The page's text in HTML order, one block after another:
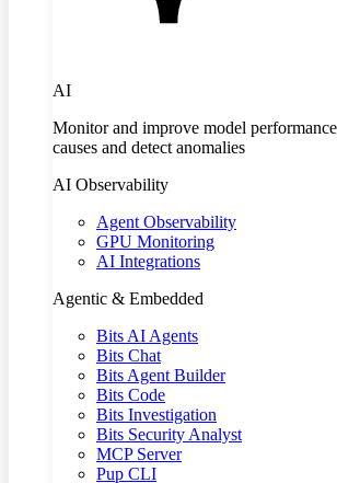
AI
Monitor and improve model
causes and detect anomalies
AI Observability
Agent Observability
GPU Monitoring
AI Integrations
Agentic & Embedded
Bits AI Agents
Bits Chat
Bits Agent Builder
Bits Code
Bits Investigation
Bits Security Analyst
MCP Server
Pup CLI